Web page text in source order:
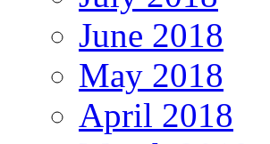
June 2018
May 2018
April 2018